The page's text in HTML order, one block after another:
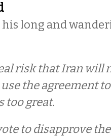
long and
risk that Iran will
the agreement
too great.
to disapprove